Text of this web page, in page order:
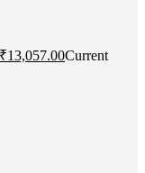
₹13,057.00Current